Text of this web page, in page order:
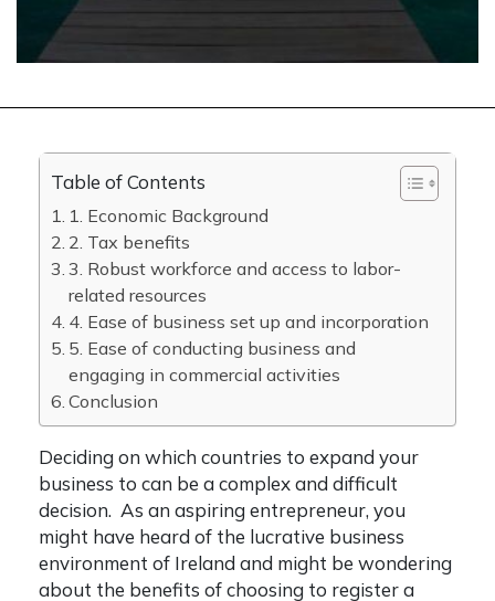
Table of Contents
1. Economic Background
2. Tax benefits
3. Robust workforce and access to labor-
related resources
4. Ease of business set up and incorporation
5. Ease of conducting business and
engaging in commercial activities
Conclusion
Deciding on which countries to expand your
business to can be a complex and difficult
decision. As an aspiring entrepreneur, you
might have heard of the lucrative business
environment of Ireland and might be wondering
about the benefits of choosing to register a